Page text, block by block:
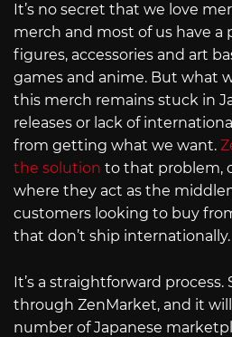
It’s no secret that we love
merch and most of us have a
figures, accessories and art
games and anime. But what
this merch remains stuck in
releases or lack of
from getting what we want.
the solution to that problem,
where they act as the
customers looking to buy
that don’t ship internationally.
It’s a straightforward process.
through ZenMarket, and it
number of Japanese